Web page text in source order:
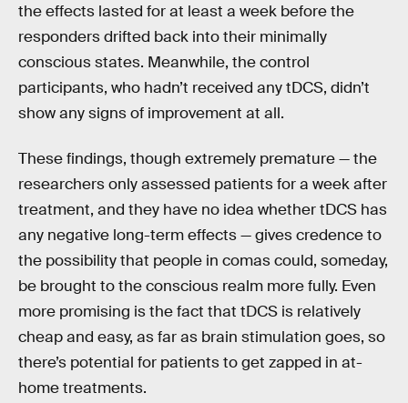
the effects lasted for at least a week before the
responders drifted back into their minimally
conscious states. Meanwhile, the control
participants, who hadn’t received any tDCS, didn’t
show any signs of improvement at all.
These findings, though extremely premature — the
researchers only assessed patients for a week after
treatment, and they have no idea whether tDCS has
any negative long-term effects — gives credence to
the possibility that people in comas could, someday,
be brought to the conscious realm more fully. Even
more promising is the fact that tDCS is relatively
cheap and easy, as far as brain stimulation goes, so
there’s potential for patients to get zapped in at-
home treatments.